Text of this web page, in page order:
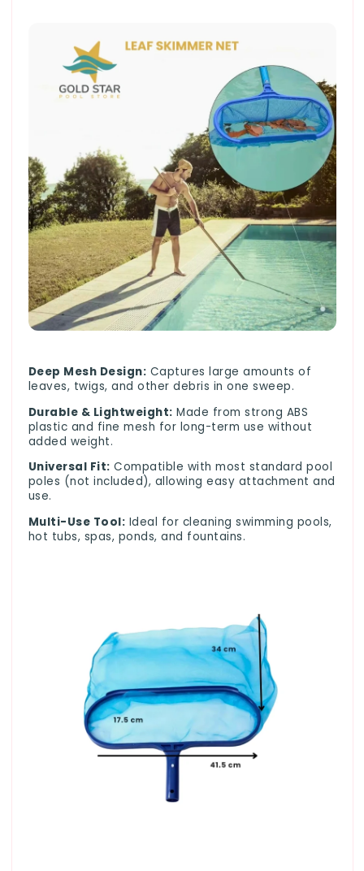
Deep Mesh Design: Captures large amounts of
leaves, twigs, and other debris in one sweep.
Durable & Lightweight: Made from strong ABS
plastic and fine mesh for long-term use without
added weight.
Universal Fit: Compatible with most standard pool
poles (not included), allowing easy attachment and
use.
Multi-Use Tool: Ideal for cleaning swimming pools,
hot tubs, spas, ponds, and fountains.